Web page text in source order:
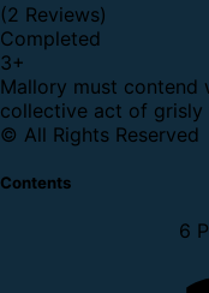
(2 Reviews)
Completed
3+
Mallory must contend
collective act of grisly
© All Rights Reserved
Contents
6